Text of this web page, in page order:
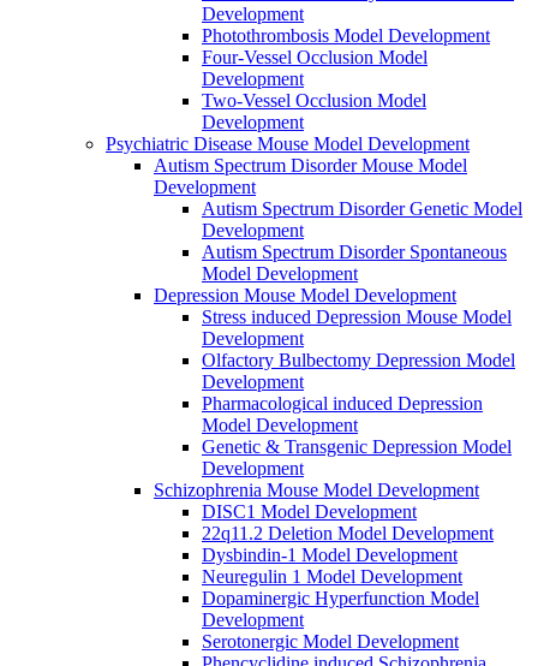
Development
Photothrombosis Model Development
Four-Vessel Occlusion Model
Development
Two-Vessel Occlusion Model
Development
Psychiatric Disease Mouse Model Development
Autism Spectrum Disorder Mouse Model
Development
Autism Spectrum Disorder Genetic Model
Development
Autism Spectrum Disorder Spontaneous
Model Development
Depression Mouse Model Development
Stress induced Depression Mouse Model
Development
Olfactory Bulbectomy Depression Model
Development
Pharmacological induced Depression
Model Development
Genetic & Transgenic Depression Model
Development
Schizophrenia Mouse Model Development
DISC1 Model Development
22q11.2 Deletion Model Development
Dysbindin-1 Model Development
Neuregulin 1 Model Development
Dopaminergic Hyperfunction Model
Development
Serotonergic Model Development